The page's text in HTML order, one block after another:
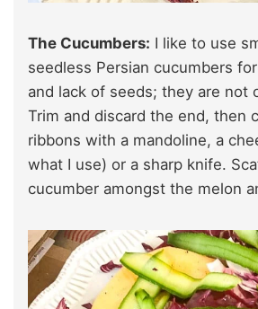
The Cucumbers: I like to use
seedless Persian cucumbers
and lack of seeds; they are not
Trim and discard the end, then
ribbons with a mandoline, a
what I use) or a sharp knife.
cucumber amongst the melon